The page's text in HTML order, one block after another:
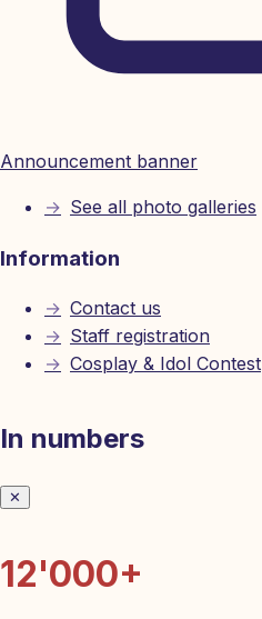
Announcement banner
→ See all photo galleries
Information
→ Contact us
→ Staff registration
→ Cosplay & Idol Contest
In numbers
✕
12'000+